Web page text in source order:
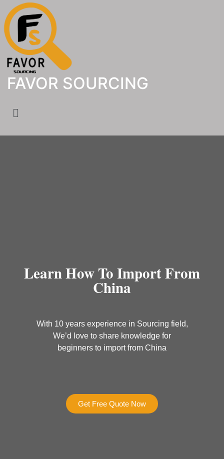
FAVOR SOURCING
Learn How To Import From
China
With 10 years experience in Sourcing field,
We’d love to share knowledge for
beginners to import from China
Get Free Quote Now